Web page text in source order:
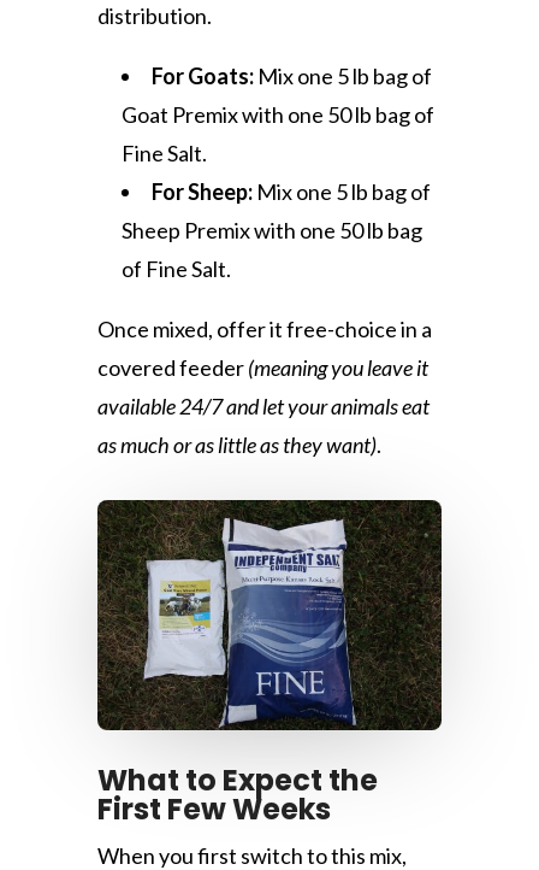
distribution.
For Goats:Mix one 5 lb bag of
Goat Premix with one 50 lb bag of
Fine Salt.
For Sheep:Mix one 5 lb bag of
Sheep Premix with one 50 lb bag
of Fine Salt.
Once mixed, offer it free-choice in a
covered feeder(meaning you leave it
available 24/7 and let your animals eat
as much or as little as they want).
What to Expect the
First Few Weeks
When you first switch to this mix,